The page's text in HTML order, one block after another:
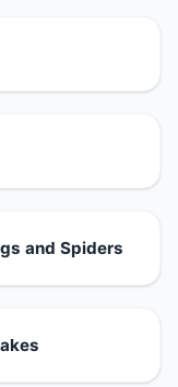
and Spiders